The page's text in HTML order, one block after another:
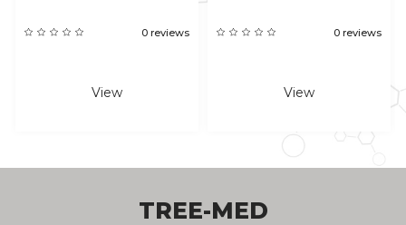
0 reviews
View
0 reviews
View
TREE-MED